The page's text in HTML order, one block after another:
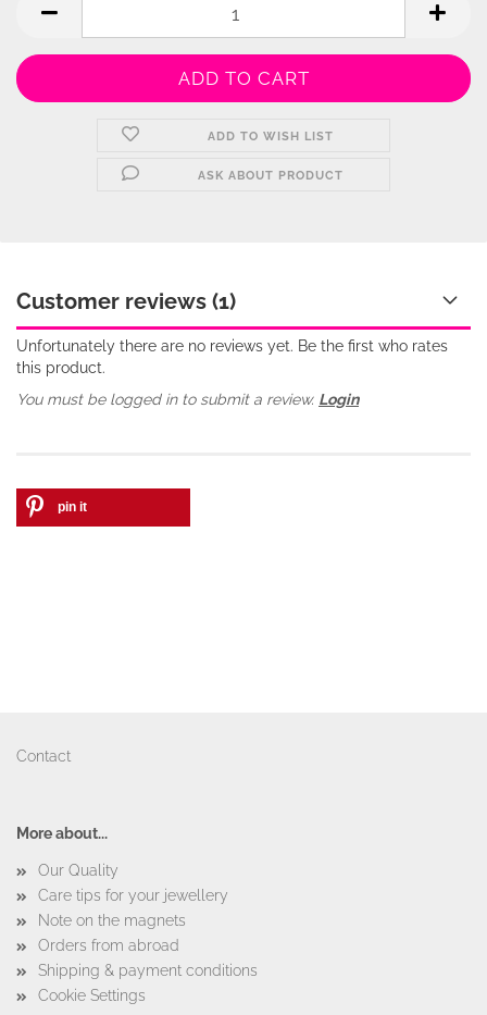
ADD TO WISH LIST
ASK ABOUT PRODUCT
Customer reviews (1)
Unfortunately there are no reviews yet. Be the first who rates
this product.
You must be logged in to submit a review. Login
pin it
Contact
More about...
Our Quality
Care tips for your jewellery
Note on the magnets
Orders from abroad
Shipping & payment conditions
Cookie Settings